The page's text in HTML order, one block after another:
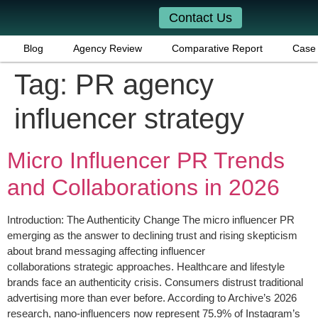
Contact Us
Blog Agency Review Comparative Report Case
Tag: PR agency
influencer strategy
Micro Influencer PR Trends
and Collaborations in 2026
Introduction: The Authenticity Change The micro influencer PR
emerging as the answer to declining trust and rising skepticism
about brand messaging affecting influencer
collaborations strategic approaches. Healthcare and lifestyle
brands face an authenticity crisis. Consumers distrust traditional
advertising more than ever before. According to Archive’s 2026
research, nano-influencers now represent 75.9% of Instagram’s